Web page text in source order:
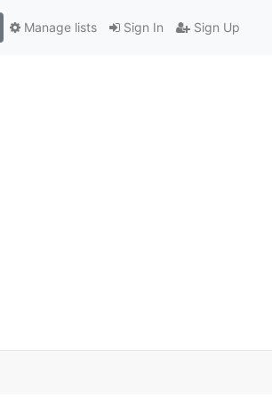
Sign In Sign Up
Manage lists